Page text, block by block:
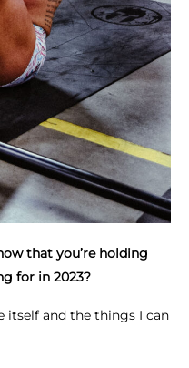
that you’re holding
for in 2023?
itself and the things I can